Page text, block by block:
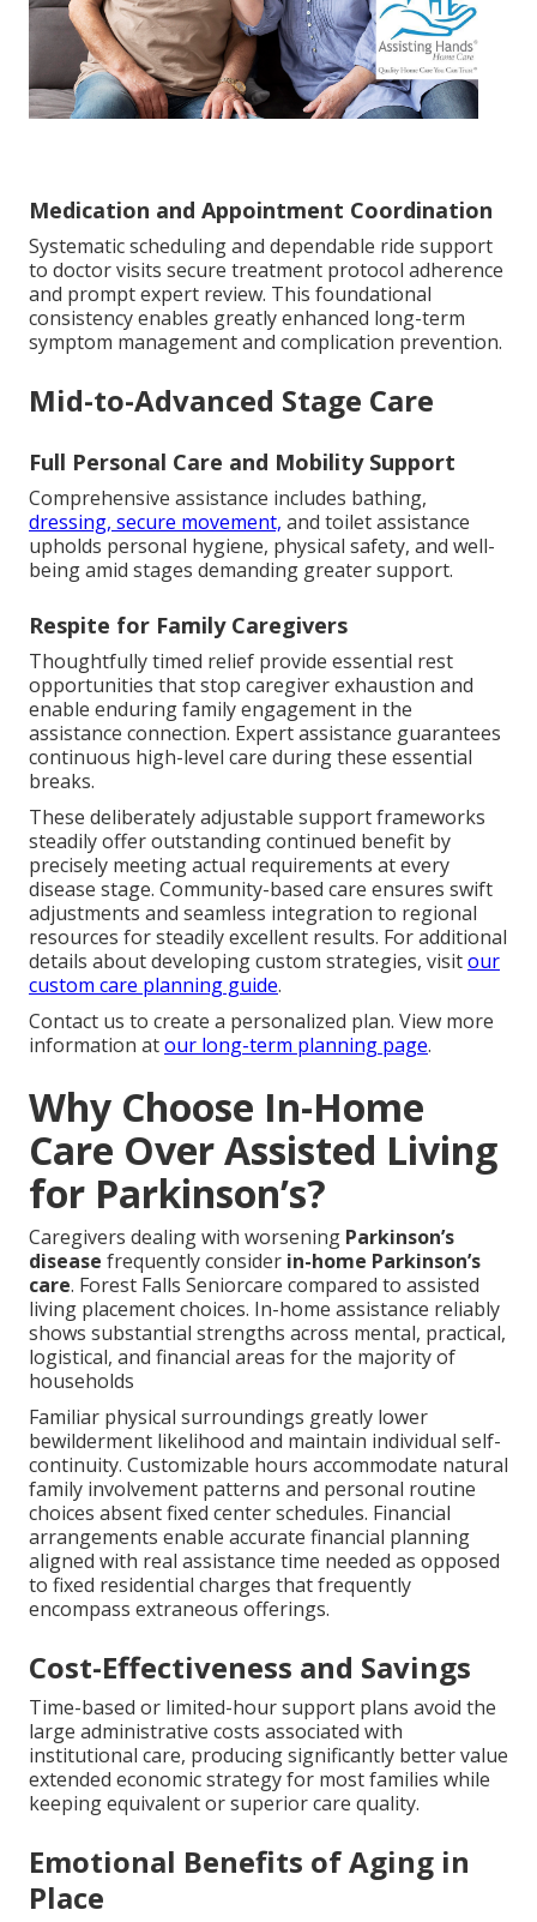
Medication and Appointment Coordination
Systematic scheduling and dependable ride support
to doctor visits secure treatment protocol adherence
and prompt expert review. This foundational
consistency enables greatly enhanced long-term
symptom management and complication prevention.
Mid-to-Advanced Stage Care
Full Personal Care and Mobility Support
Comprehensive assistance includes bathing,
dressing, secure movement, and toilet assistance
upholds personal hygiene, physical safety, and well-
being amid stages demanding greater support.
Respite for Family Caregivers
Thoughtfully timed relief provide essential rest
opportunities that stop caregiver exhaustion and
enable enduring family engagement in the
assistance connection. Expert assistance guarantees
continuous high-level care during these essential
breaks.
These deliberately adjustable support frameworks
steadily offer outstanding continued benefit by
precisely meeting actual requirements at every
disease stage. Community-based care ensures swift
adjustments and seamless integration to regional
resources for steadily excellent results. For additional
details about developing custom strategies, visitour
custom care planning guide.
Contact us to create a personalized plan. View more
information atour long-term planning page.
Why Choose In-Home
Care Over Assisted Living
for Parkinson’s?
Caregivers dealing with worsening Parkinson’s
disease frequently consider in-home Parkinson’s
care. Forest Falls Seniorcare compared to assisted
living placement choices. In-home assistance reliably
shows substantial strengths across mental, practical,
logistical, and financial areas for the majority of
households
Familiar physical surroundings greatly lower
bewilderment likelihood and maintain individual self-
continuity. Customizable hours accommodate natural
family involvement patterns and personal routine
choices absent fixed center schedules. Financial
arrangements enable accurate financial planning
aligned with real assistance time needed as opposed
to fixed residential charges that frequently
encompass extraneous offerings.
Cost-Effectiveness and Savings
Time-based or limited-hour support plans avoid the
large administrative costs associated with
institutional care, producing significantly better value
extended economic strategy for most families while
keeping equivalent or superior care quality.
Emotional Benefits of Aging in
Place